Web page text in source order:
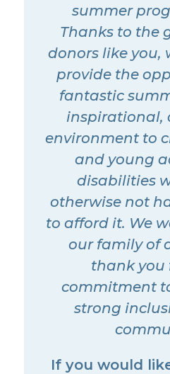
summer
Thanks to the
donors like you,
provide the
fantastic
inspirational,
environment to
and young
disabilities
otherwise not
to afford it. We
our family of
thank you
commitment
strong
If you would